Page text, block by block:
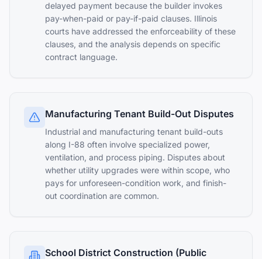
delayed payment because the builder invokes
pay-when-paid or pay-if-paid clauses. Illinois
courts have addressed the enforceability of these
clauses, and the analysis depends on specific
contract language.
Manufacturing Tenant Build-Out Disputes
Industrial and manufacturing tenant build-outs
along I-88 often involve specialized power,
ventilation, and process piping. Disputes about
whether utility upgrades were within scope, who
pays for unforeseen-condition work, and finish-
out coordination are common.
School District Construction (Public